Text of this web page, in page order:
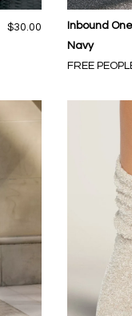
$30.00
Inbound
Navy
FREE